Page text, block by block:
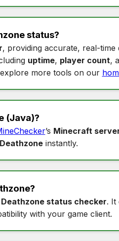
status?
, providing accurate, real-time
uptime, player count,
more tools on our
(Java)?
’s Minecraft
instantly.
?
Deathzone status checker. It
with your game client.